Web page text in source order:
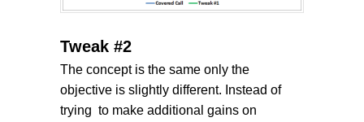
Tweak #2
The concept is the same only the
objective is slightly different. Instead of
trying to make additional gains on